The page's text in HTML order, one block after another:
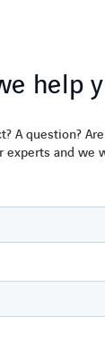
help
A question?
experts and we